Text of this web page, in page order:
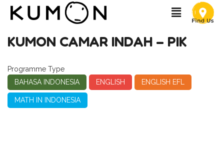
KUMON CAMAR INDAH – PIK
Programme Type
BAHASA INDONESIA
ENGLISH ENGLISH EFL
MATH IN INDONESIA